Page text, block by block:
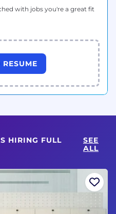
with jobs you're a great fit
HIRING FULL
SEE
ALL